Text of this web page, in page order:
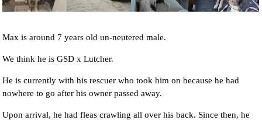
Max is around 7 years old un-neutered male.
We think he is GSD x Lutcher.
He is currently with his rescuer who took him on because he had
nowhere to go after his owner passed away.
Upon arrival, he had fleas crawling all over his back. Since then, he